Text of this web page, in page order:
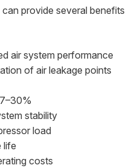
provide several benefits
air system performance
of air leakage points
stability
load
life
costs